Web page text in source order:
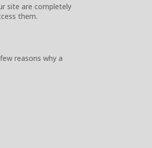
site are completely
them.
reasons why a